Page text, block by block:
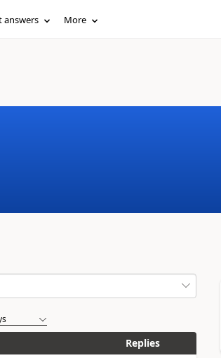
answers More
Replies